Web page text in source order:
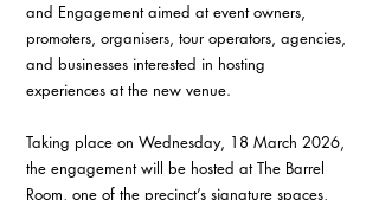
and Engagement aimed at event owners,
promoters, organisers, tour operators, agencies,
and businesses interested in hosting
experiences at the new venue.
Taking place on Wednesday, 18 March 2026,
the engagement will be hosted at The Barrel
Room, one of the precinct’s signature spaces,